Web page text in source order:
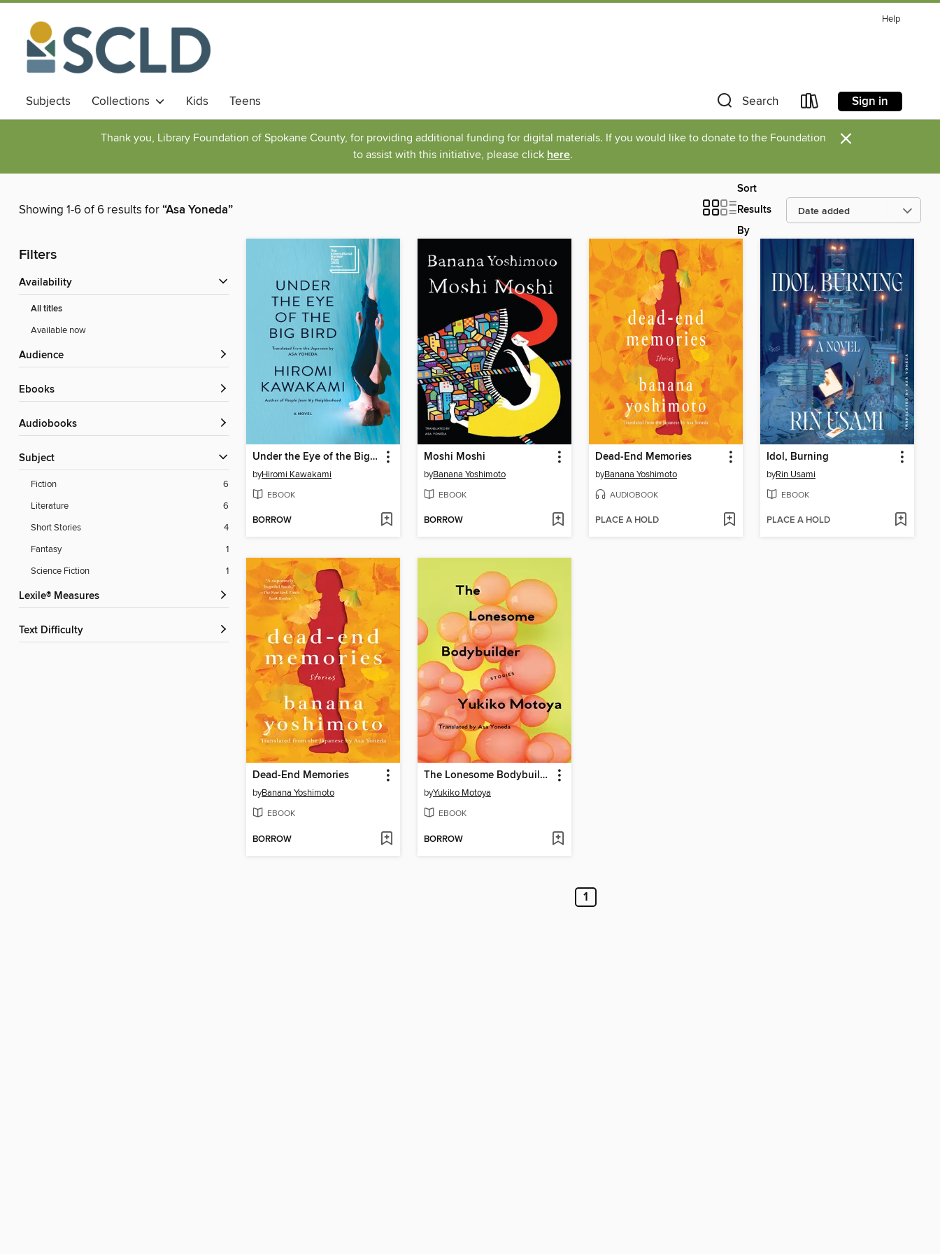
Help
Subjects Collections Kids Teens Search Sign in
Thank you, Library Foundation of Spokane County, for providing additional funding for digital materials. If you would like to donate to the Foundation
to assist with this initiative, please click here. ×
Showing 1-6 of 6 results for“Asa Yoneda”
Sort
Results
By
Filters
Availability
All titles
Available now
Audience
ebooks
Audiobooks
Subject
Fiction
6
Literature
6
Short Stories
4
Fantasy
1
Science Fiction
1
Lexile® Measures
Text Difficulty
Under the Eye of the Big Bird
byHiromi Kawakami
EBOOK
BORROW
Moshi Moshi
byBanana Yoshimoto
EBOOK
BORROW
Dead-End Memories
byBanana Yoshimoto
AUDIOBOOK
PLACE A HOLD
Idol, Burning
byRin Usami
EBOOK
PLACE A HOLD
Dead-End Memories
byBanana Yoshimoto
EBOOK
BORROW
The Lonesome Bodybuilder
byYukiko Motoya
EBOOK
BORROW
1